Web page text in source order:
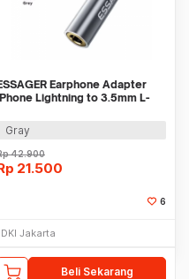
Earphone Adapter
Lightning to 3.5mm L-
Gray
42.900
21.500
6
DKI Jakarta
Beli Sekarang